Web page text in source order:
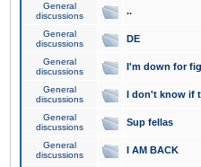
General
discussions
..
General
discussions
DE
General
discussions
I'm down for
General
discussions
I don't know if
General
discussions
Sup fellas
General
discussions
I AM BACK